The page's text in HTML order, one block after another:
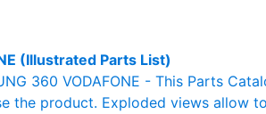
(Illustrated Parts List)
360 VODAFONE - This Parts
the product. Exploded views allow